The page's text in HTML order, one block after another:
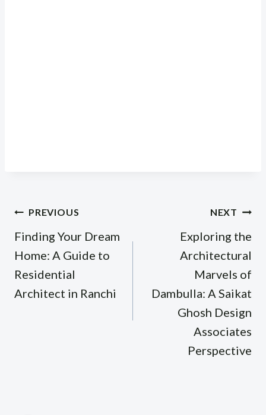
Post
navigation
PREVIOUS
Finding Your Dream
Home: A Guide to
Residential
Architect in Ranchi
NEXT
Exploring the
Architectural
Marvels of
Dambulla: A Saikat
Ghosh Design
Associates
Perspective